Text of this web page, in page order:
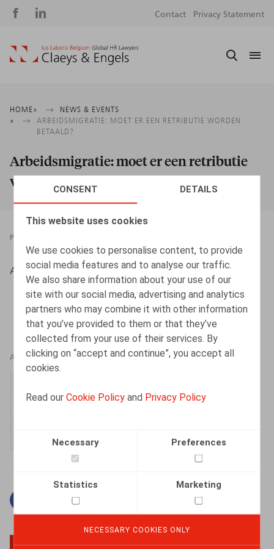
CONSENT DETAILS
This website uses cookies
We use cookies to personalise content, to provide
social media features and to analyse our traffic.
We also share information about your use of our
site with our social media, advertising and analytics
partners who may combine it with other information
that you’ve provided to them or that they’ve
collected from your use of their services. By
clicking on “accept and continue”, you accept all
cookies.
Read ourCookie Policy and Privacy Policy
Necessary Preferences
Statistics Marketing
NECESSARY COOKIES ONLY
Social
Contact Privacy Statement
Breadcrumb
HOME
NEWS & EVENTS
ARBEIDSMIGRATIE: MOET ER EEN RETRIBUTIE WORDEN
BETAALD?
Arbeidsmigratie: moet er een retributie
worden betaald?
PRESSROOM
Albers, S., HR.square nr 193, okt. 2019, p. 59
AUTHORS
Senior Associate
Facebook
TwitterLinkedin